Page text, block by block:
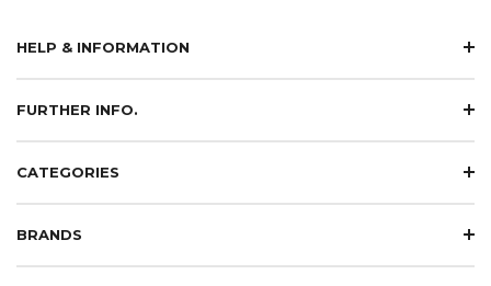
HELP & INFORMATION
FURTHER INFO.
CATEGORIES
BRANDS